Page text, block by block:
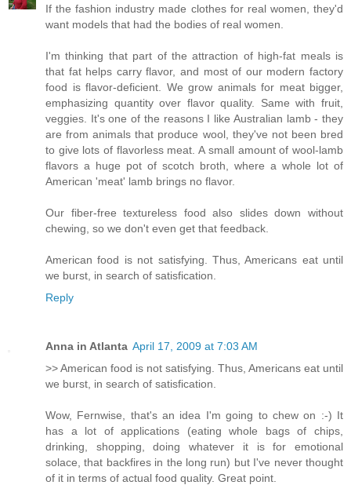
If the fashion industry made clothes for real women, they'd
want models that had the bodies of real women.
I'm thinking that part of the attraction of high-fat meals is
that fat helps carry flavor, and most of our modern factory
food is flavor-deficient. We grow animals for meat bigger,
emphasizing quantity over flavor quality. Same with fruit,
veggies. It's one of the reasons I like Australian lamb - they
are from animals that produce wool, they've not been bred
to give lots of flavorless meat. A small amount of wool-lamb
flavors a huge pot of scotch broth, where a whole lot of
American 'meat' lamb brings no flavor.
Our fiber-free textureless food also slides down without
chewing, so we don't even get that feedback.
American food is not satisfying. Thus, Americans eat until
we burst, in search of satisfication.
Reply
Anna in Atlanta April 17, 2009 at 7:03 AM
>> American food is not satisfying. Thus, Americans eat until
we burst, in search of satisfication.
Wow, Fernwise, that's an idea I'm going to chew on :-) It
has a lot of applications (eating whole bags of chips,
drinking, shopping, doing whatever it is for emotional
solace, that backfires in the long run) but I've never thought
of it in terms of actual food quality. Great point.